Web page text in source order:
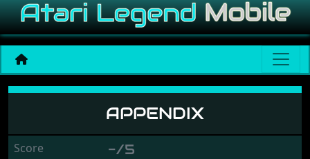
Appendix
APPENDIX
Score -/5